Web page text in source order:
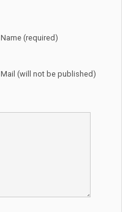
Name (required)
Mail (will not be published)